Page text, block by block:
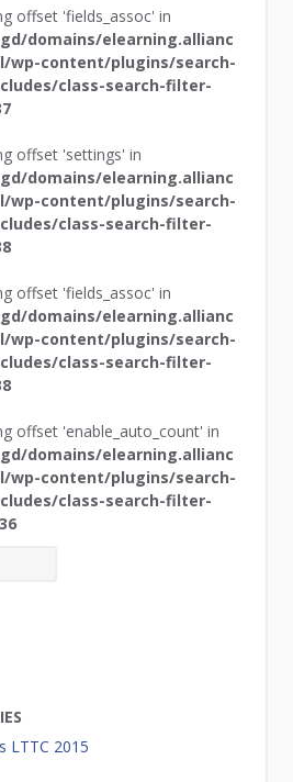
offset 'fields_assoc' in
domains/elearning.allianc
wp-content/plugins/search-
class-search-filter-
offset 'settings' in
domains/elearning.allianc
wp-content/plugins/search-
class-search-filter-
offset 'fields_assoc' in
domains/elearning.allianc
wp-content/plugins/search-
class-search-filter-
offset 'enable_auto_count' in
domains/elearning.allianc
wp-content/plugins/search-
class-search-filter-
LTTC 2015